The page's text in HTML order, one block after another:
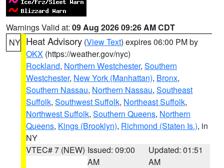
Warnings Valid at: 09 Aug 2026 09:26 AM CDT
NY Heat Advisory (View Text) expires 06:00 PM by
OKX (https://weather.gov/nyc)
Rockland, Northern Westchester, Southern
Westchester, New York (Manhattan), Bronx,
Southern Nassau, Northern Nassau, Southeast
Suffolk, Southwest Suffolk, Northeast Suffolk,
Northwest Suffolk, Southern Queens, Northern
Queens, Kings (Brooklyn), Richmond (Staten Is.), in
NY
VTEC# 7 (NEW) Issued: 09:00
AM
Updated: 01:51
AM